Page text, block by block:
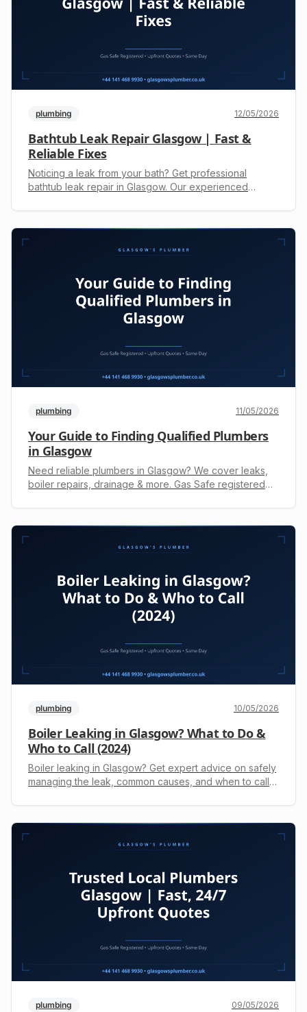
plumbing 12/05/2026
Bathtub Leak Repair Glasgow | Fast &
Reliable Fixes
Noticing a leak from your bath? Get professional
bathtub leak repair in Glasgow. Our experienced
9930 for a free upfront quote.
plumbing 11/05/2026
Your Guide to Finding Qualified Plumbers
in Glasgow
Need reliable plumbers in Glasgow? We cover leaks,
boiler repairs, drainage & more. Gas Safe registered
service.
plumbing 10/05/2026
Boiler Leaking in Glasgow? What to Do &
Who to Call (2024)
Boiler leaking in Glasgow? Get expert advice on safely
managing the leak, common causes, and when to call
9930.
plumbing 09/05/2026